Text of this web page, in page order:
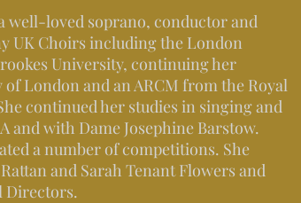
well-loved soprano, conductor and
UK Choirs including the London
University, continuing her
London and an ARCM from the Royal
continued her studies in singing and
and with Dame Josephine Barstow.
a number of competitions. She
and Sarah Tenant Flowers and
Directors.